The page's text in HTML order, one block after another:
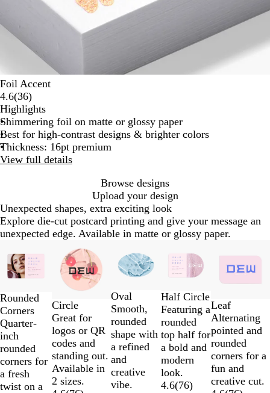
Foil Accent
4.6(3636
reviews
)
Highlights
Shimmering foil on matte or glossy paper
Best for high-contrast designs & brighter colors
Thickness: 16pt premium
View full details
Browse designs
Upload your design
Unexpected shapes, extra exciting look
Explore die-cut postcard printing and give your message an
unexpected edge. Available in matte or glossy paper.
Rounded
Corners
Quarter-
inch
rounded
corners for
a fresh
twist on a
Circle
Great for
logos or QR
codes and
standing out.
Available in
2 sizes.
Oval
Smooth,
rounded
shape with
a refined
and
creative
vibe.
Half Circle
Featuring a
rounded
top half for
a bold and
modern
look.
4.6(76)
Leaf
Alternating
pointed and
rounded
corners for a
fun and
creative cut.
to
of
5